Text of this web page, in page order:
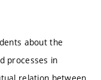
about the
processes in